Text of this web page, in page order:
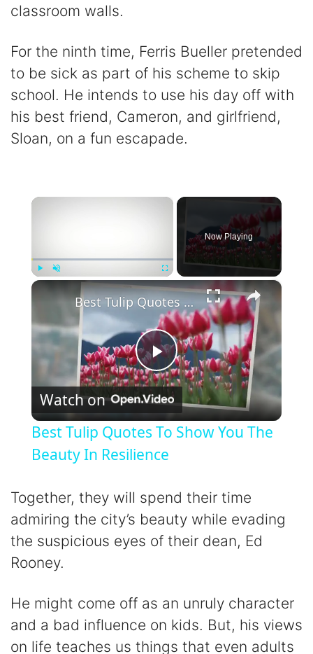
classroom walls.
For the ninth time, Ferris Bueller pretended
to be sick as part of his scheme to skip
school. He intends to use his day off with
his best friend, Cameron, and girlfriend,
Sloan, on a fun escapade.
×
Now Playing
×
P
l
a
y
V
d
Best Tulip Quotes To Show You The Beauty In Resilience
Watch on
Best Tulip Quotes To Show You The
Beauty In Resilience
Together, they will spend their time
admiring the city’s beauty while evading
the suspicious eyes of their dean, Ed
Rooney.
He might come off as an unruly character
and a bad influence on kids. But, his views
on life teaches us things that even adults